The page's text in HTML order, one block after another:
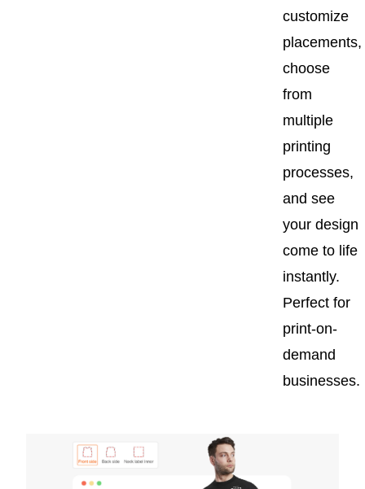
customize
placements,
choose
from
multiple
printing
processes,
and see
your design
come to life
instantly.
Perfect for
print-on-
demand
businesses.